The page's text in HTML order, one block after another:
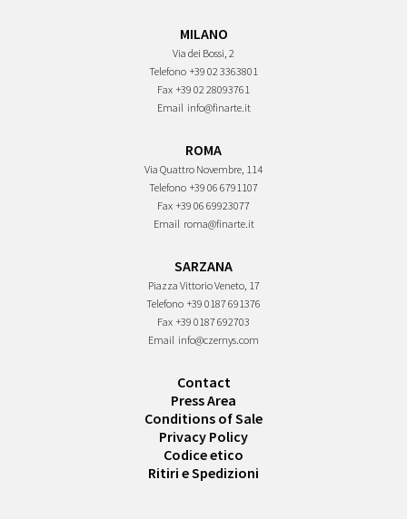
MILANO
Via dei Bossi, 2
Telefono +39 02 3363801
Fax +39 02 28093761
Email info@finarte.it
ROMA
Via Quattro Novembre, 114
Telefono +39 06 6791107
Fax +39 06 69923077
Email roma@finarte.it
SARZANA
Piazza Vittorio Veneto, 17
Telefono +39 0187 691376
Fax +39 0187 692703
Email info@czernys.com
Contact
Press Area
Conditions of Sale
Privacy Policy
Codice etico
Ritiri e Spedizioni